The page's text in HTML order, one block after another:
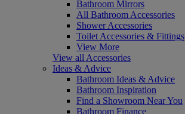
Bathroom Mirrors
All Bathroom Accessories
Shower Accessories
Toilet Accessories & Fittings
View More
View all Accessories
Ideas & Advice
Bathroom Ideas & Advice
Bathroom Inspiration
Find a Showroom Near You
Bathroom Finance